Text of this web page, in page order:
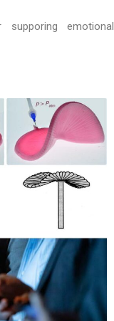
emotional